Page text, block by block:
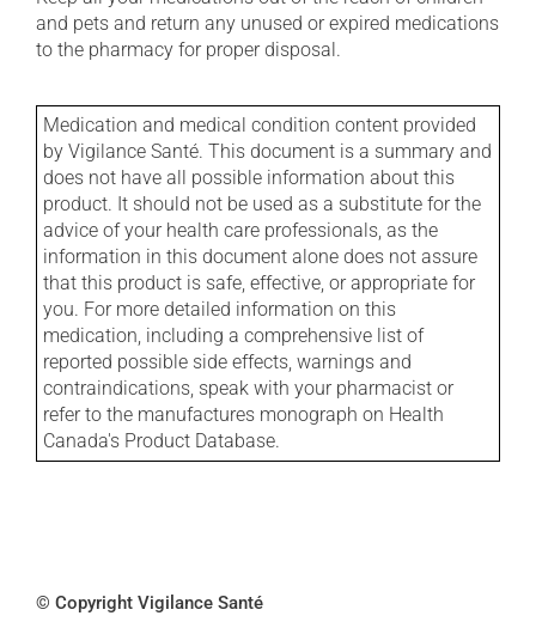
and pets and return any unused or expired medications
to the pharmacy for proper disposal.
Medication and medical condition content provided
by Vigilance Santé. This document is a summary and
does not have all possible information about this
product. It should not be used as a substitute for the
advice of your health care professionals, as the
information in this document alone does not assure
that this product is safe, effective, or appropriate for
you. For more detailed information on this
medication, including a comprehensive list of
reported possible side effects, warnings and
contraindications, speak with your pharmacist or
refer to the manufactures monograph on Health
Canada's Product Database.
© Copyright Vigilance Santé